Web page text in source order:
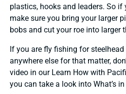
plastics, hooks and leaders. So if
make sure you bring your larger
bobs and cut your roe into larger
If you are fly fishing for steelhead
anywhere else for that matter,
video in our Learn How with
you can take a look into What’s